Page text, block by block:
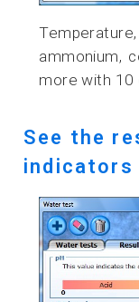
ammonium,
more with 10
See the
indicators